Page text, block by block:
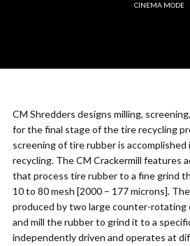
CINEMA MODE
CM Shredders designs milling,
for the final stage of the tire recycling
screening of tire rubber is accomplished
recycling. The CM Crackermill features
that process tire rubber to a fine grind
10 to 80 mesh [2000 – 177 microns].
produced by two large counter-rotating
and mill the rubber to grind it to a
independently driven and operates at